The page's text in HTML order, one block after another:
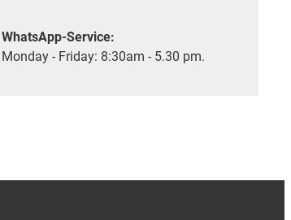
WhatsApp-Service:
Monday - Friday: 8:30am - 5.30 pm.